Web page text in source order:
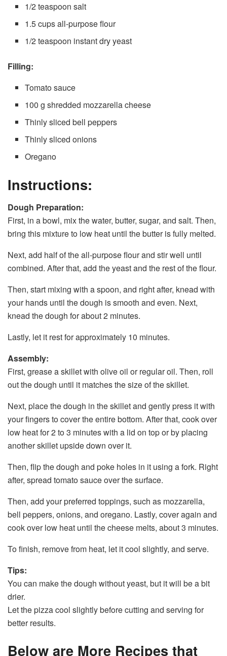
1/2 teaspoon salt
1.5 cups all-purpose flour
1/2 teaspoon instant dry yeast
Filling:
Tomato sauce
100 g shredded mozzarella cheese
Thinly sliced bell peppers
Thinly sliced onions
Oregano
Instructions:
Dough Preparation:
First, in a bowl, mix the water, butter, sugar, and salt. Then,
bring this mixture to low heat until the butter is fully melted.
Next, add half of the all-purpose flour and stir well until
combined. After that, add the yeast and the rest of the flour.
Then, start mixing with a spoon, and right after, knead with
your hands until the dough is smooth and even. Next,
knead the dough for about 2 minutes.
Lastly, let it rest for approximately 10 minutes.
Assembly:
First, grease a skillet with olive oil or regular oil. Then, roll
out the dough until it matches the size of the skillet.
Next, place the dough in the skillet and gently press it with
your fingers to cover the entire bottom. After that, cook over
low heat for 2 to 3 minutes with a lid on top or by placing
another skillet upside down over it.
Then, flip the dough and poke holes in it using a fork. Right
after, spread tomato sauce over the surface.
Then, add your preferred toppings, such as mozzarella,
bell peppers, onions, and oregano. Lastly, cover again and
cook over low heat until the cheese melts, about 3 minutes.
To finish, remove from heat, let it cool slightly, and serve.
Tips:
You can make the dough without yeast, but it will be a bit
drier.
Let the pizza cool slightly before cutting and serving for
better results.
Below are More Recipes that